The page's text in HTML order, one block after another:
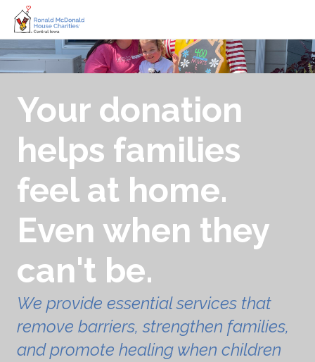
Your donation
helps families
feel at home.
Even when they
can't be.
We provide essential services that
remove barriers, strengthen families,
and promote healing when children